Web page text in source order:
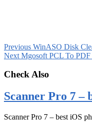
Previous WinASO Disk
Next Mgosoft PCL To
Check Also
Scanner Pro 7 –
Scanner Pro 7 – best iOS